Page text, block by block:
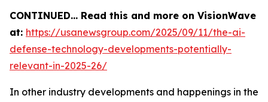
CONTINUED… Read this and more on VisionWave
at: https://usanewsgroup.com/2025/09/11/the-ai-
defense-technology-developments-potentially-
relevant-in-2025-26/
In other industry developments and happenings in the